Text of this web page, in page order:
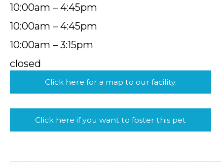
10:00am – 4:45pm
10:00am – 4:45pm
10:00am – 3:15pm
closed
Click here for a map to our facility.
Click here if you want to foster this pet